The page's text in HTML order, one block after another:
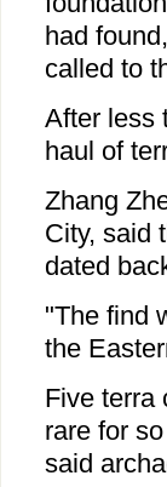
had
called to
After less
haul of
Zhang
City, said
dated
"The find
the
Five terra
rare for
said